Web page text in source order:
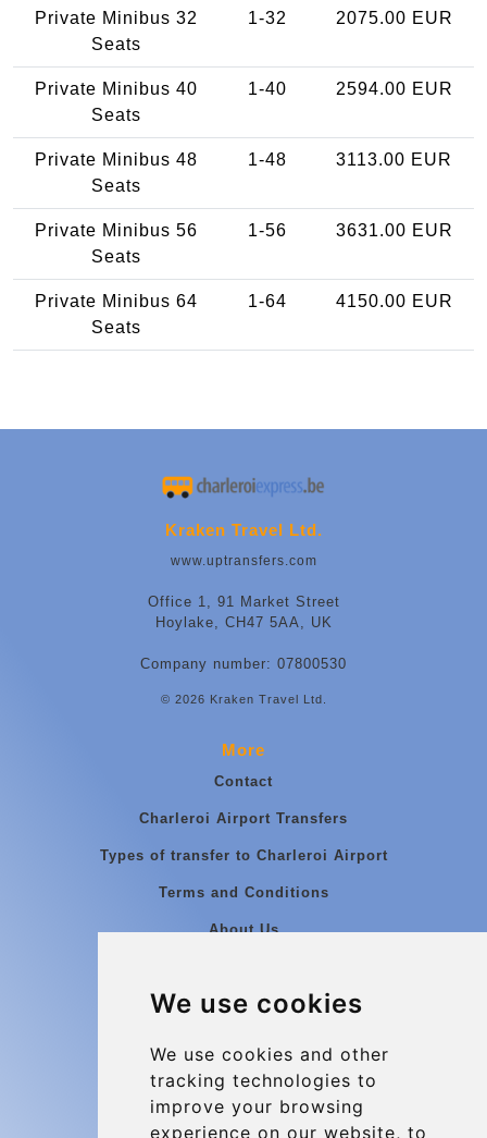
We use cookies
We use cookies and other
tracking technologies to
improve your browsing
experience on our website, to
Private Minibus 32
Seats
1-32 2075.00 EUR
Private Minibus 40
Seats
1-40 2594.00 EUR
Private Minibus 48
Seats
1-48 3113.00 EUR
Private Minibus 56
Seats
1-56 3631.00 EUR
Private Minibus 64
Seats
1-64 4150.00 EUR
Kraken Travel Ltd.
www.uptransfers.com
Office 1, 91 Market Street
Hoylake, CH47 5AA, UK
Company number: 07800530
© 2026 Kraken Travel Ltd.
More
Contact
Charleroi Airport Transfers
Types of transfer to Charleroi Airport
Terms and Conditions
About Us
Group transfers
Contact